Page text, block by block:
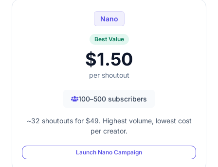
Nano
Best Value
$1.50
per shoutout
100–500 subscribers
~32 shoutouts for $49. Highest volume, lowest cost
per creator.
Launch Nano Campaign